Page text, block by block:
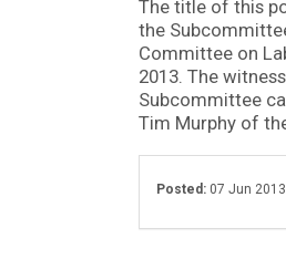
The title of this
the
Committee on
2013. The
Subcommittee
Tim Murphy of
Posted: 07 Jun 2013